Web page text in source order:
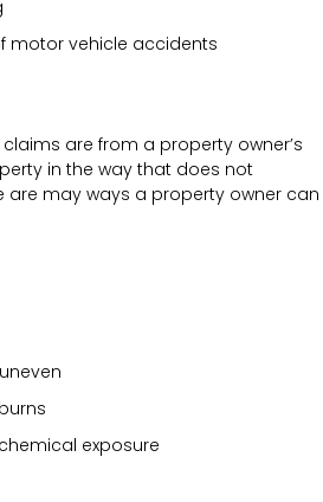
motor vehicle accidents
are from a property owner’s
in the way that does not
are may ways a property owner can
exposure